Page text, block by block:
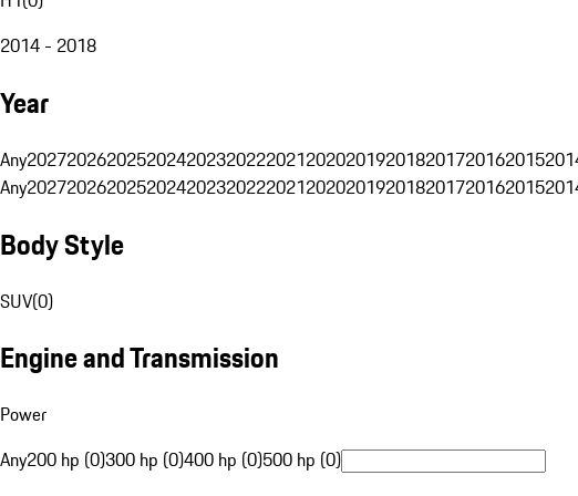
2014 - 2018
Year
Any2027202620252024202320222021202020192018201720162015
Any2027202620252024202320222021202020192018201720162015
Body Style
SUV(0)
Engine and Transmission
Power
Any200 hp (0)300 hp (0)400 hp (0)500 hp (0)